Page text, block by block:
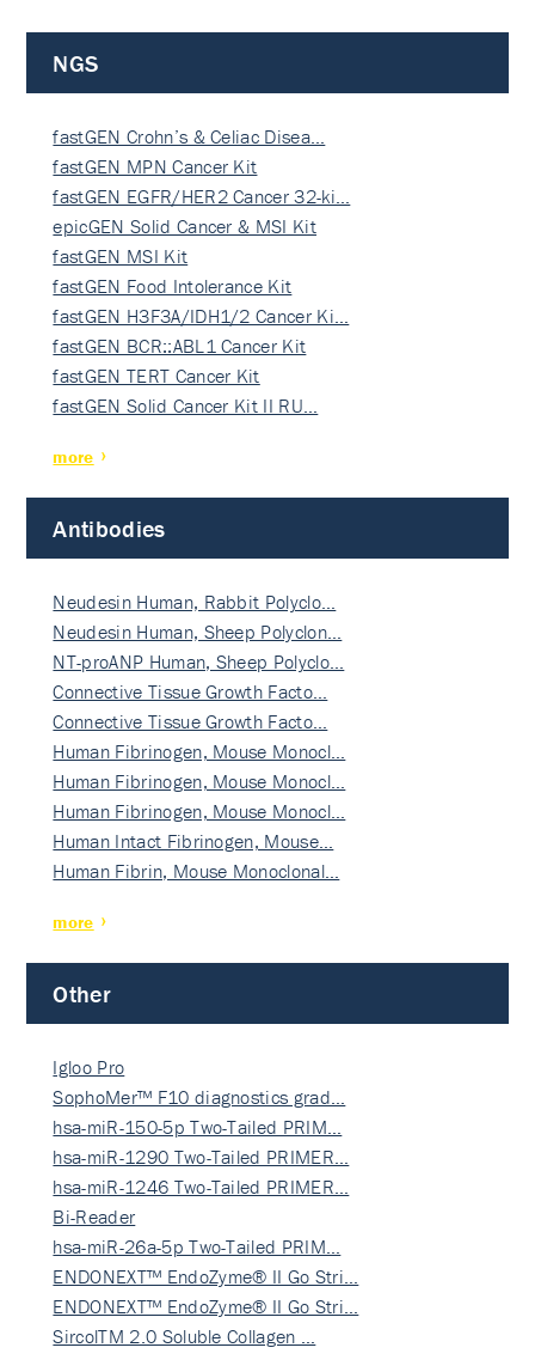
NGS
fastGEN Crohn’s & Celiac Disea…
fastGEN MPN Cancer Kit
fastGEN EGFR/HER2 Cancer 32-ki…
epicGEN Solid Cancer & MSI Kit
fastGEN MSI Kit
fastGEN Food Intolerance Kit
fastGEN H3F3A/IDH1/2 Cancer Ki…
fastGEN BCR::ABL1 Cancer Kit
fastGEN TERT Cancer Kit
fastGEN Solid Cancer Kit II RU…
more
Antibodies
Neudesin Human, Rabbit Polyclo…
Neudesin Human, Sheep Polyclon…
NT-proANP Human, Sheep Polyclo…
Connective Tissue Growth Facto…
Connective Tissue Growth Facto…
Human Fibrinogen, Mouse Monocl…
Human Fibrinogen, Mouse Monocl…
Human Fibrinogen, Mouse Monocl…
Human Intact Fibrinogen, Mouse…
Human Fibrin, Mouse Monoclonal…
more
Other
Igloo Pro
SophoMer™ F10 diagnostics grad…
hsa-miR-150-5p Two-Tailed PRIM…
hsa-miR-1290 Two-Tailed PRIMER…
hsa-miR-1246 Two-Tailed PRIMER…
Bi-Reader
hsa-miR-26a-5p Two-Tailed PRIM…
ENDONEXT™ EndoZyme® II Go Stri…
ENDONEXT™ EndoZyme® II Go Stri…
SircolTM 2.0 Soluble Collagen …